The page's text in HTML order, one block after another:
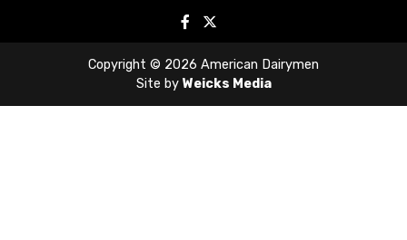
Copyright © 2026 American Dairymen
Site by Weicks Media